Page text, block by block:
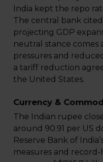
India kept the repo
The central bank
projecting GDP
neutral stance comes
pressures and
a tariff reduction
the United States.
Currency &
The Indian rupee
around 90.91 per US
Reserve Bank of
measures and